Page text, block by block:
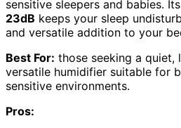
sensitive sleepers and babies. Its
23dB keeps your sleep
and versatile addition to your
Best For: those seeking a quiet,
versatile humidifier suitable for
sensitive environments.
Pros: